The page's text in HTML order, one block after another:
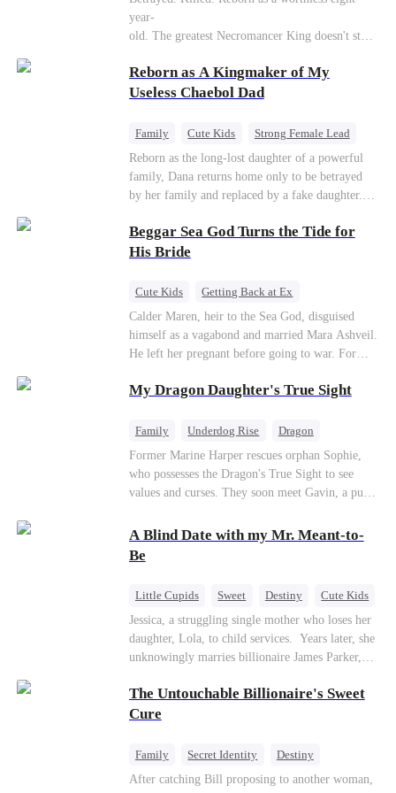
Pittsburgh. Overnight, he tears away every
contract Ridgeline has, and brings Jack to his
beg. But they forgot one thing: You do not
humiliate a fallen soldier's widow in front of the
coming —
year-
old. The greatest Necromancer King doesn't stay
Death and a Fallen Angel—
and makes every one of them pay. Until a voice l
—"You didn't think it was over, did you?"
Reborn as A Kingmaker of My
Useless Chaebol Dad
Family Cute Kids
Strong Female Lead
Dynamic Duo
Underdog Rise
Reborn as the long-lost daughter of a powerful
family, Dana returns home only to be betrayed
by her family and replaced by a fake daughter.
family's disgraced son and turns an inheritance
war into her path to revenge, redemption, and the
Beggar Sea God Turns the Tide for
His Bride
Cute Kids
Getting Back at Ex
Counterattack
Cinderella
Dominant
Destiny
Sweet
Calder Maren, heir to the Sea God, disguised
himself as a vagabond and married Mara Ashveil.
He left her pregnant before going to war. For
When the boy is chosen as a sacrifice, Calder
to protect his family.
My Dragon Daughter's True Sight
Family Underdog Rise
Dragon
Cute Kids
Comeback
Hate
Counterattack
Former Marine Harper rescues orphan Sophie,
who possesses the Dragon's True Sight to see
values and curses. They soon meet Gavin, a pure-
Sophie's birth father. The family faces constant
schemes, dark magic and kidnapping plotted by
vicious rivals. With awakened dragon blood and
reunite happily, and Sophie is recognized as the
legitimate dragon heir.
A Blind Date with my Mr. Meant-to-
Be
Little Cupids Sweet Destiny Cute Kids
Jessica, a struggling single mother who loses her
daughter, Lola, to child services. ​ Years later, she
unknowingly marries billionaire James Parker,
discovers Zoe is her long-lost daughter. Together,
they overcome betrayal, threats, and heartbreak
The Untouchable Billionaire's Sweet
Cure
Family Secret Identity
Destiny
Billionaire
Betrayal Contract Marriage
After catching Bill proposing to another woman,